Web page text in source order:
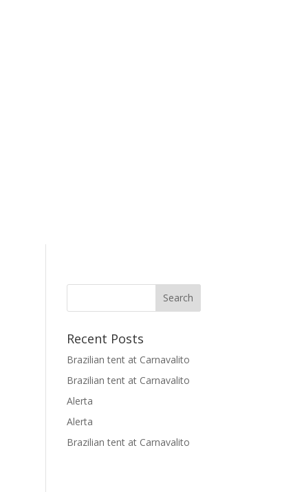
Recent Posts
Brazilian tent at Carnavalito
Brazilian tent at Carnavalito
Alerta
Alerta
Brazilian tent at Carnavalito